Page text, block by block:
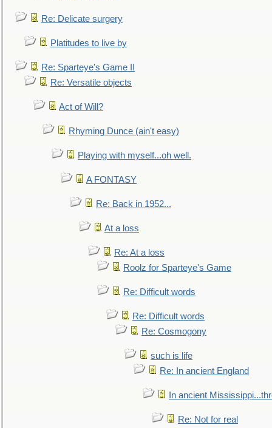
Re: Delicate surgery
Platitudes to live by
Re: Sparteye's Game II
Re: Versatile objects
Act of Will?
Rhyming Dunce (ain't easy)
Playing with myself...oh well.
A FONTASY
Re: Back in 1952...
At a loss
Re: At a loss
Roolz for Sparteye's Game
Re: Difficult words
Re: Difficult words
Re: Cosmogony
such is life
Re: In ancient England
In ancient
Re: Not for real